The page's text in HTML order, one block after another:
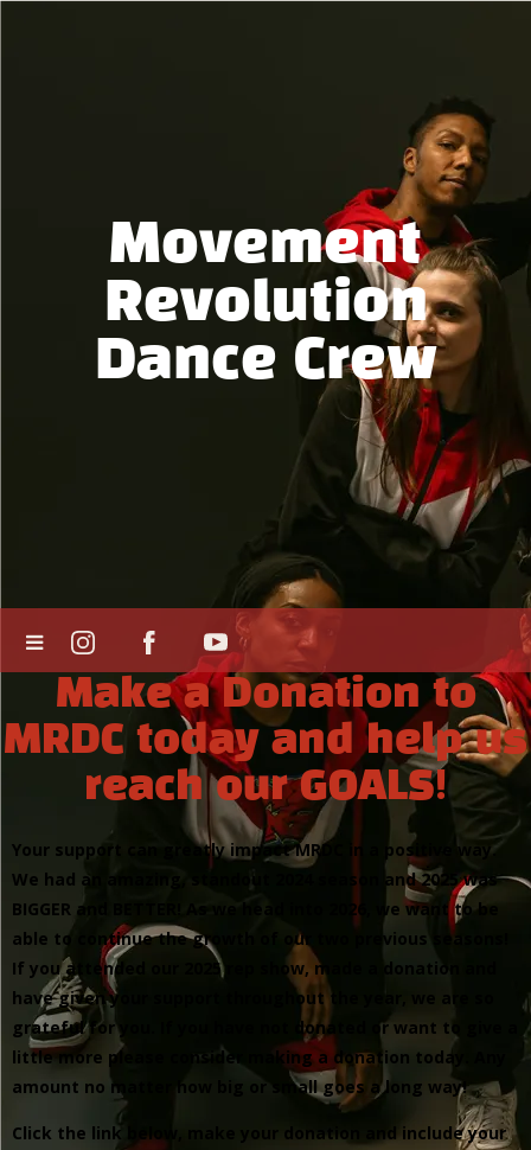
Movement
Revolution
Dance Crew
Make a Donation to
MRDC today and help us
reach our GOALS!
Your support can greatly impact MRDC in a positive way.
We had an amazing, standout 2024 season and 2025 was
BIGGER and BETTER! As we head into 2026, we want to be
able to continue the growth of our two previous seasons!
If you attended our 2025 rep show, made a donation and
have given your support throughout the year, we are so
grateful for you. If you have not donated or want to give a
little more please consider making a donation today. Any
amount no matter how big or small goes a long way!
Click the link below, make your donation and include your